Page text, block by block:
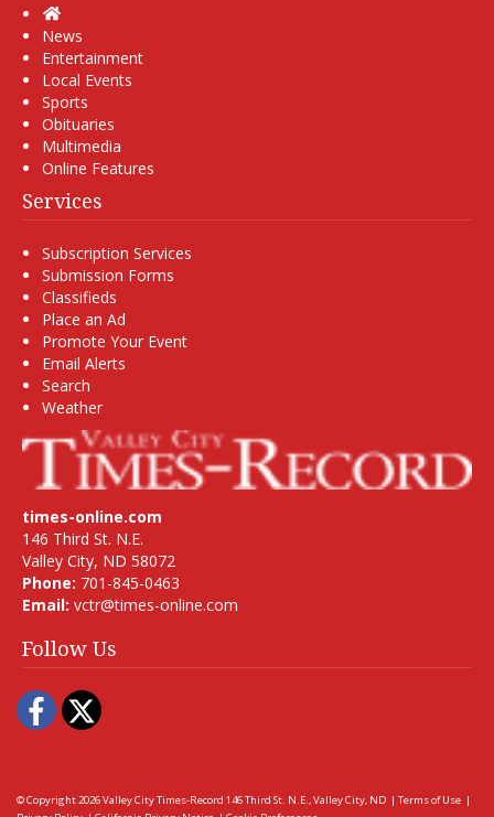
Home
News
Entertainment
Local Events
Sports
Obituaries
Multimedia
Online Features
Services
Subscription Services
Submission Forms
Classifieds
Place an Ad
Promote Your Event
Email Alerts
Search
Weather
times-online.com
146 Third St. N.E.
Valley City, ND 58072
Phone: 701-845-0463
Email: vctr@times-online.com
Follow Us
Facebook
Twitter
© Copyright 2026Valley City Times-Record 146 Third St. N.E., Valley City, ND | Terms of Use |